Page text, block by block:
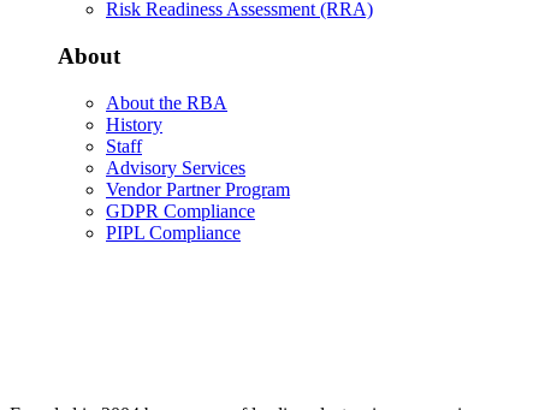
Risk Readiness Assessment (RRA)
About
About the RBA
History
Staff
Advisory Services
Vendor Partner Program
GDPR Compliance
PIPL Compliance